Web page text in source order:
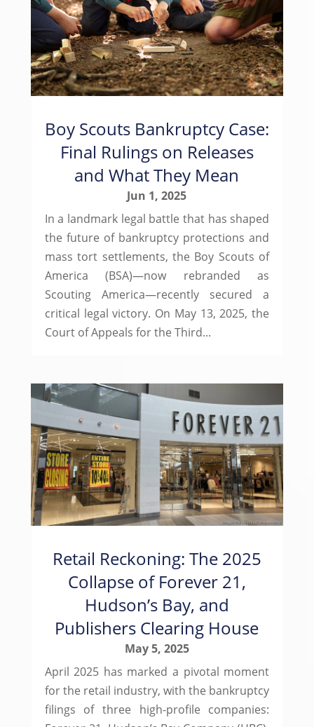
Boy Scouts Bankruptcy Case:
Final Rulings on Releases
and What They Mean
Jun 1, 2025
In a landmark legal battle that has shaped
the future of bankruptcy protections and
mass tort settlements, the Boy Scouts of
America (BSA)—now rebranded as
Scouting America—recently secured a
critical legal victory. On May 13, 2025, the
Court of Appeals for the Third...
Retail Reckoning: The 2025
Collapse of Forever 21,
Hudson’s Bay, and
Publishers Clearing House
May 5, 2025
April 2025 has marked a pivotal moment
for the retail industry, with the bankruptcy
filings of three high-profile companies: